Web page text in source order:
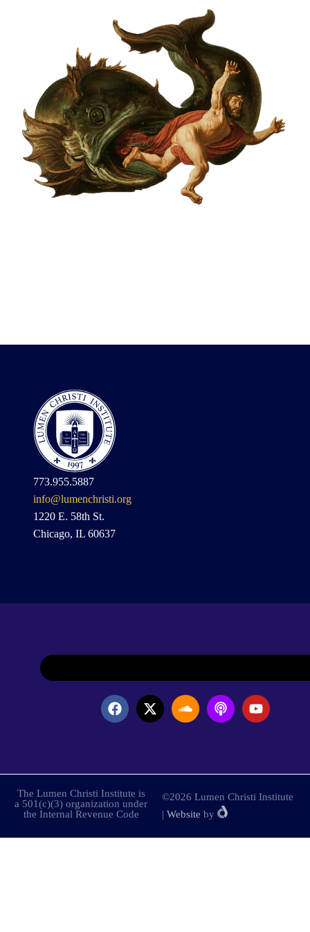
773.955.5887
info@lumenchristi.org
1220 E. 58th St.
Chicago, IL 60637
The Lumen Christi Institute is
a 501(c)(3) organization under
the Internal Revenue Code
©2026 Lumen Christi Institute
| Website by